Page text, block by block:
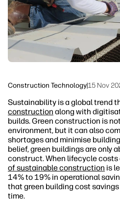
Construction Technology|15 Nov
Sustainability is a global trend
construction along with
builds. Green construction is
environment, but it can also
shortages and minimise
belief, green buildings are only
construct. When lifecycle costs
of sustainable construction is
14% to 19% in operational
that green building cost
time.